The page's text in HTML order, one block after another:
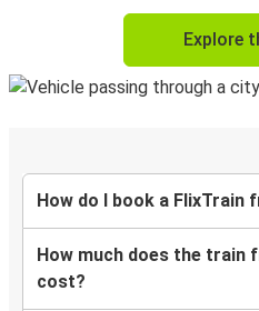
Explore
How do I book a FlixTrain
How much does the train
cost?